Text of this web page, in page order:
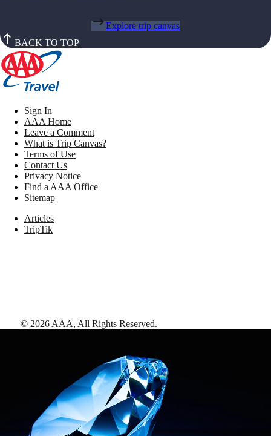
Explore trip canvas
BACK TO TOP
Sign In
AAA Home
Leave a Comment
What is Trip Canvas?
Terms of Use
Contact Us
Privacy Notice
Find a AAA Office
Sitemap
Articles
TripTik
© 2026 AAA, All Rights Reserved.